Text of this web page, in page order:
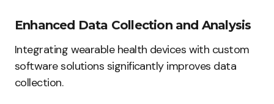
Enhanced Data Collection and Analysis
Integrating wearable health devices with custom
software solutions significantly improves data
collection.